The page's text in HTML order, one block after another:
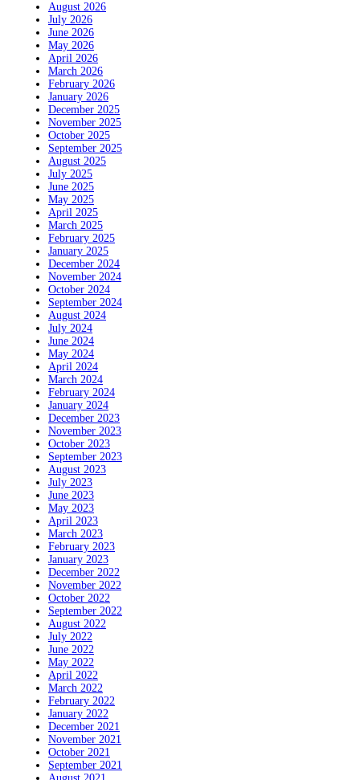
August 2026
July 2026
June 2026
May 2026
April 2026
March 2026
February 2026
January 2026
December 2025
November 2025
October 2025
September 2025
August 2025
July 2025
June 2025
May 2025
April 2025
March 2025
February 2025
January 2025
December 2024
November 2024
October 2024
September 2024
August 2024
July 2024
June 2024
May 2024
April 2024
March 2024
February 2024
January 2024
December 2023
November 2023
October 2023
September 2023
August 2023
July 2023
June 2023
May 2023
April 2023
March 2023
February 2023
January 2023
December 2022
November 2022
October 2022
September 2022
August 2022
July 2022
June 2022
May 2022
April 2022
March 2022
February 2022
January 2022
December 2021
November 2021
October 2021
September 2021